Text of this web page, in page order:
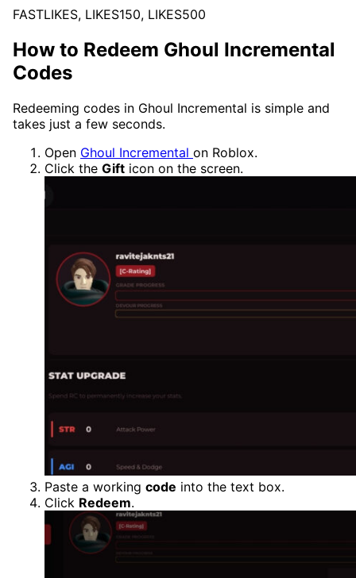
FASTLIKES, LIKES150, LIKES500
How to Redeem Ghoul Incremental
Codes
Redeeming codes in Ghoul Incremental is simple and
takes just a few seconds.
Open Ghoul Incremental on Roblox.
Click the Gift icon on the screen.
Paste a working code into the text box.
Click Redeem.